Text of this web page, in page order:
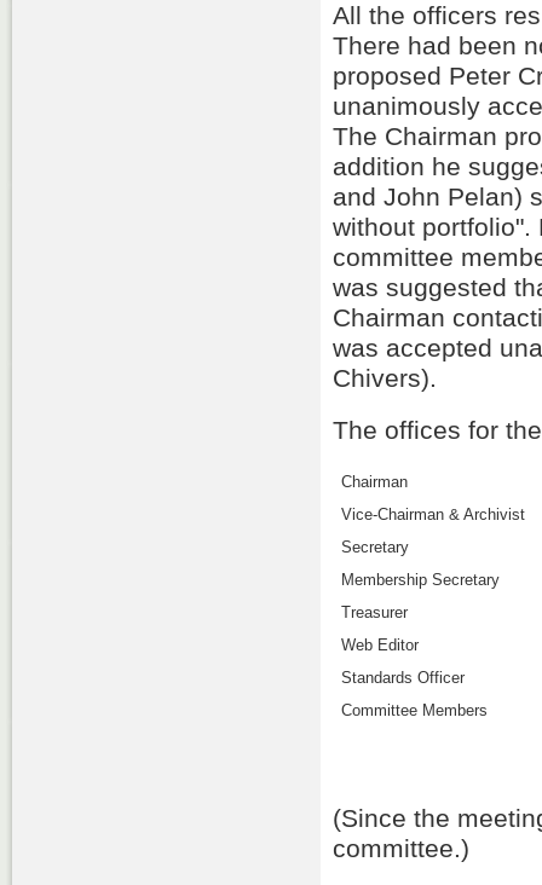
All the officers
There had been
proposed Peter
unanimously
The Chairman
addition he
and John Pelan)
without portfolio".
committee
was suggested
Chairman
was accepted
Chivers).
The offices for
Chairman
Vice-Chairman & Archivist
Secretary
Membership Secretary
Treasurer
Web Editor
Standards Officer
Committee Members
(Since the
committee.)